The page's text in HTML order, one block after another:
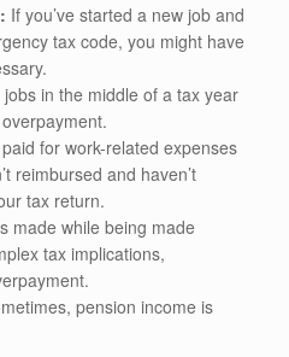
If you’ve started a new job and
tax code, you might have
jobs in the middle of a tax year
for work-related expenses
reimbursed and haven’t
tax return.
made while being made
tax implications,
pension income is